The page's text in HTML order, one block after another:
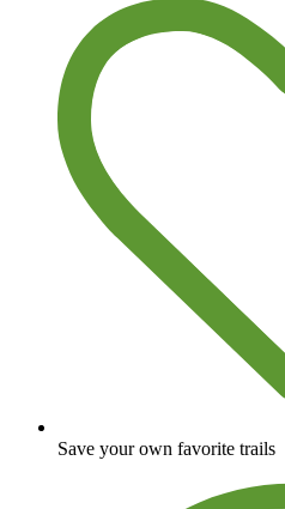
Save your own favorite trails